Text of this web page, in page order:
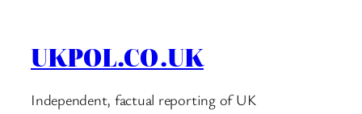
UKPOL.CO.UK
Independent, factual reporting of UK